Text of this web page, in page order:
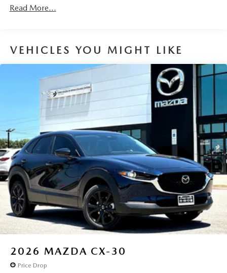
Parking Brake
Read More...
VEHICLES YOU MIGHT LIKE
2026 MAZDA CX-30
Price Drop